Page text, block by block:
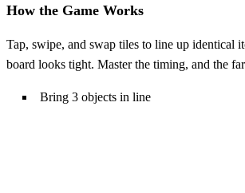
How the Game Works
Tap, swipe, and swap tiles to line up identical
board looks tight. Master the timing, and the
Bring 3 objects in line